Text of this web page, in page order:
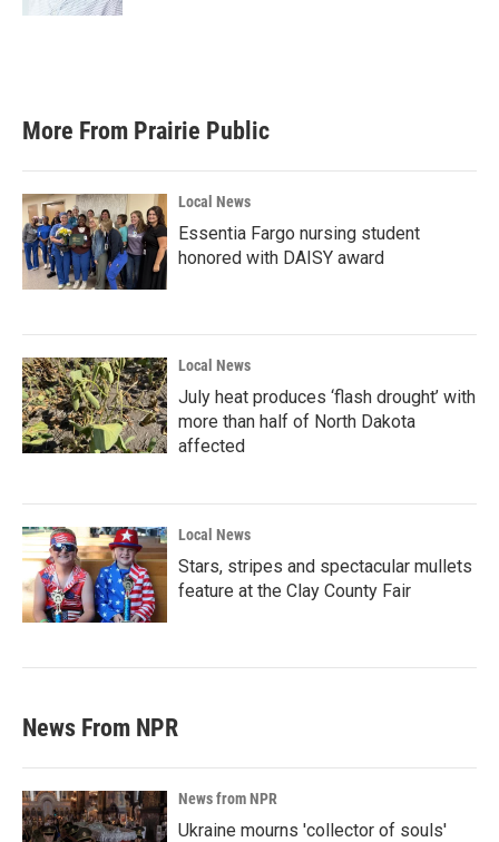
More From Prairie Public
Local News
Essentia Fargo nursing student
honored with DAISY award
Local News
July heat produces ‘flash drought’ with
more than half of North Dakota
affected
Local News
Stars, stripes and spectacular mullets
feature at the Clay County Fair
News From NPR
News from NPR
Ukraine mourns 'collector of souls'